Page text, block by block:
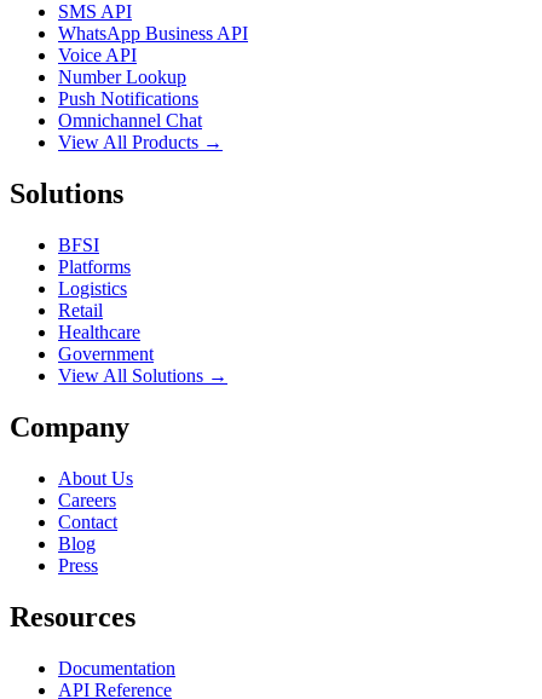
SMS API
WhatsApp Business API
Voice API
Number Lookup
Push Notifications
Omnichannel Chat
View All Products →
Solutions
BFSI
Platforms
Logistics
Retail
Healthcare
Government
View All Solutions →
Company
About Us
Careers
Contact
Blog
Press
Resources
Documentation
API Reference